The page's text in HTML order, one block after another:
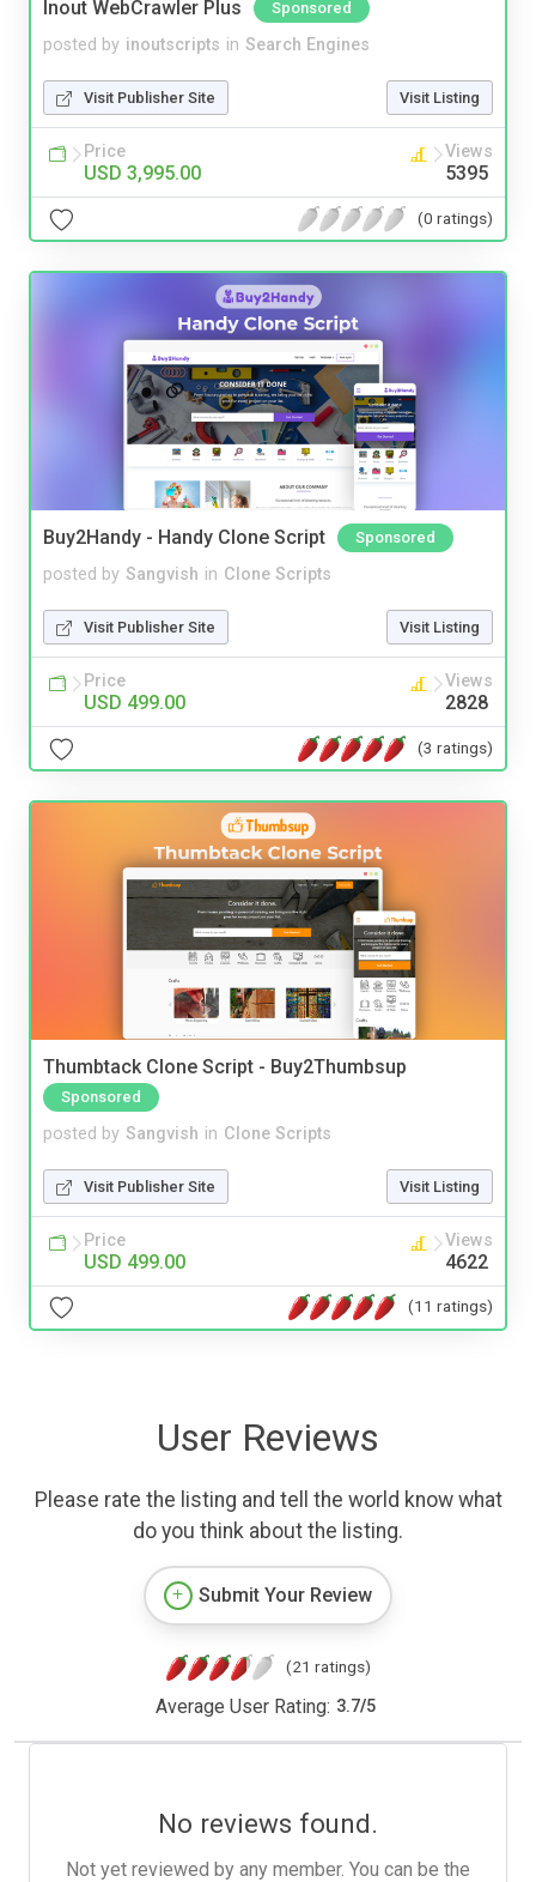
Inout WebCrawler Plus Sponsored
posted by inoutscripts in Search Engines
Visit Publisher Site Visit Listing
Price
USD 3,995.00
Views
5395
(0 ratings)
Buy2Handy - Handy Clone Script Sponsored
posted by Sangvish in Clone Scripts
Visit Publisher Site Visit Listing
Price
USD 499.00
Views
2828
(3 ratings)
Thumbtack Clone Script - Buy2Thumbsup
Sponsored
posted by Sangvish in Clone Scripts
Visit Publisher Site Visit Listing
Price
USD 499.00
Views
4622
(11 ratings)
User Reviews
Please rate the listing and tell the world know what
do you think about the listing.
Submit Your Review
(21 ratings)
Average User Rating: 3.7/5
No reviews found.
Not yet reviewed by any member. You can be the